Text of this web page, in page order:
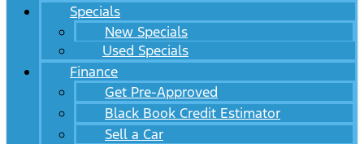
Specials
New Specials
Used Specials
Finance
Get Pre-Approved
Black Book Credit Estimator
Sell a Car